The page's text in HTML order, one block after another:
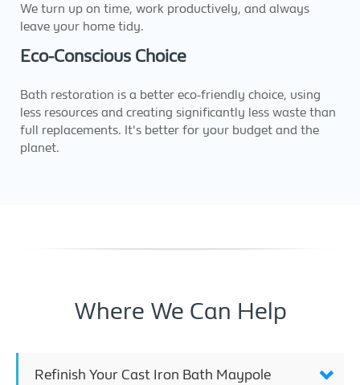
We turn up on time, work productively, and always
leave your home tidy.
Eco-Conscious Choice
Bath restoration is a better eco-friendly choice, using
less resources and creating significantly less waste than
full replacements. It's better for your budget and the
planet.
Where We Can Help
Refinish Your Cast Iron Bath Maypole